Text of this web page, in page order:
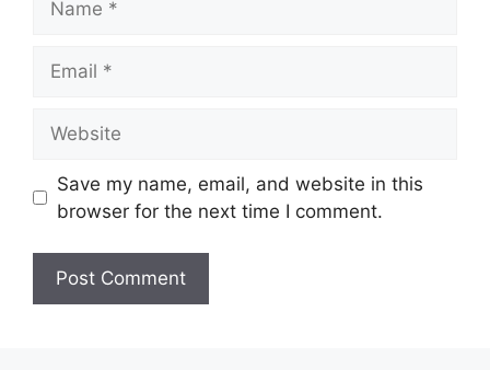
Save my name, email, and website in this
browser for the next time I comment.